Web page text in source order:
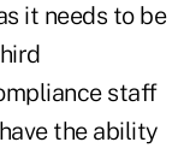
it needs to be
staff
the ability